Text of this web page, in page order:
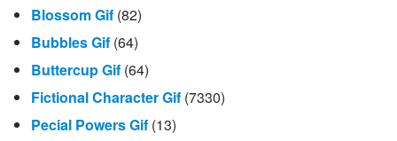
Blossom Gif (82)
Bubbles Gif (64)
Buttercup Gif (64)
Fictional Character Gif (7330)
Pecial Powers Gif (13)